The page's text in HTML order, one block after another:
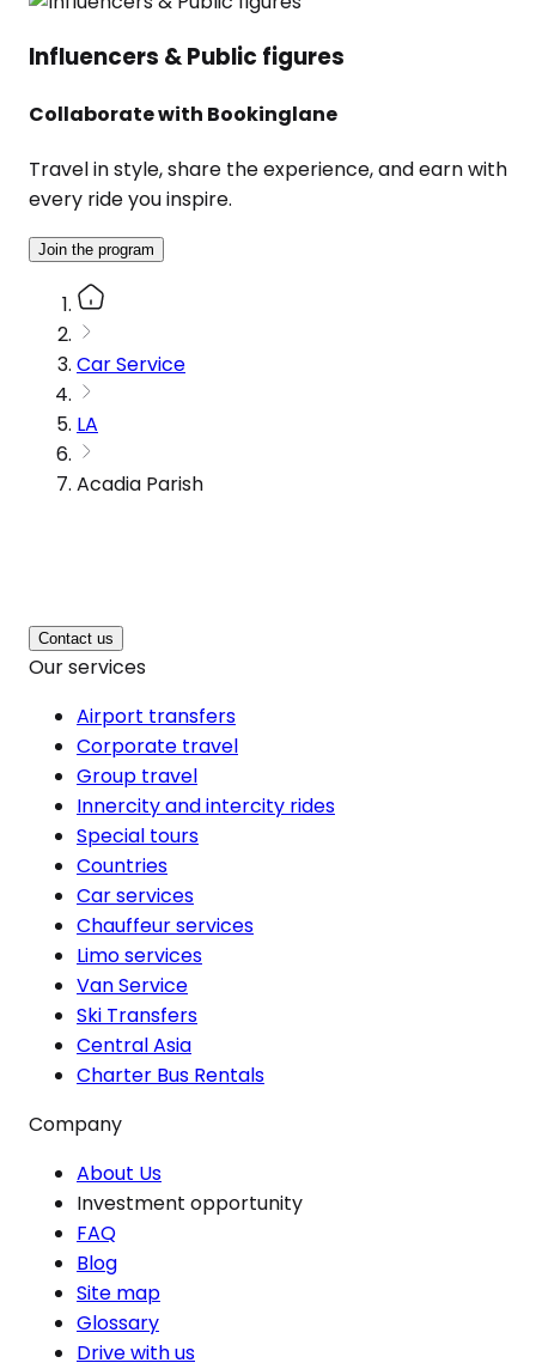
Influencers & Public figures
Collaborate with Bookinglane
Travel in style, share the experience, and earn with
every ride you inspire.
Join the program
Car Service
LA
Acadia Parish
Contact us
Our services
Airport transfers
Corporate travel
Group travel
Innercity and intercity rides
Special tours
Countries
Car services
Chauffeur services
Limo services
Van Service
Ski Transfers
Central Asia
Charter Bus Rentals
Company
About Us
Investment opportunity
FAQ
Blog
Site map
Glossary
Drive with us